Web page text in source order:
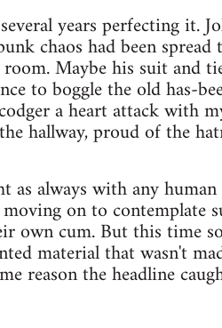
years perfecting it.
chaos had been
Maybe his suit and
to boggle the old has-
a heart attack with
hallway, proud of the
as always with any
on to contemplate
own cum. But this time
material that wasn't
reason the headline